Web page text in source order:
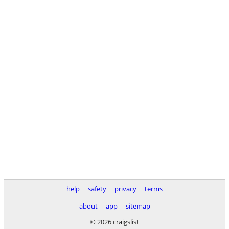
help safety privacy
terms
about
app
sitemap
© 2026 craigslist